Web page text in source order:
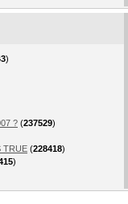
)
? (237529)
TRUE (228418)
)